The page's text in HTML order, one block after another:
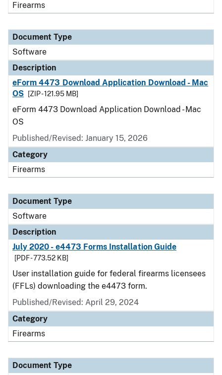
Firearms
Document Type
Software
Description
eForm 4473 Download Application Download - Mac
OS
[ZIP - 121.95 MB]
eForm 4473 Download Application Download - Mac
OS
Published/Revised: January 15, 2026
Category
Firearms
Document Type
Software
Description
July 2020 - e4473 Forms Installation Guide
[PDF - 773.52 KB]
User installation guide for federal firearms licensees
(FFLs) downloading the e4473 form.
Published/Revised: April 29, 2024
Category
Firearms
Document Type